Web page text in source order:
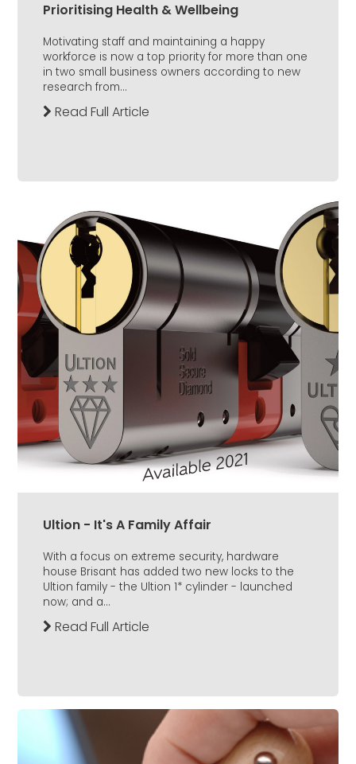
Prioritising Health & Wellbeing
Motivating staff and maintaining a happy
workforce is now a top priority for more than one
in two small business owners according to new
research from...
Read Full Article
Ultion - It's A Family Affair
With a focus on extreme security, hardware
house Brisant has added two new locks to the
Ultion family - the Ultion 1* cylinder - launched
now; and a...
Read Full Article